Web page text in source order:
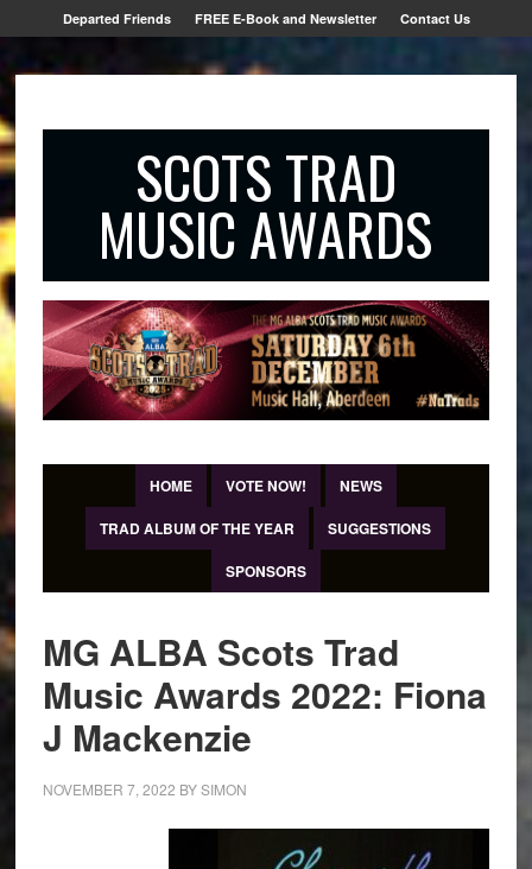
Departed Friends FREE E-Book and Newsletter Contact Us
SCOTS TRAD
MUSIC AWARDS
HOME VOTE NOW!
NEWS
TRAD ALBUM OF THE YEAR
SUGGESTIONS
SPONSORS
MG ALBA Scots Trad
Music Awards 2022: Fiona
J Mackenzie
NOVEMBER 7, 2022 BYSIMON